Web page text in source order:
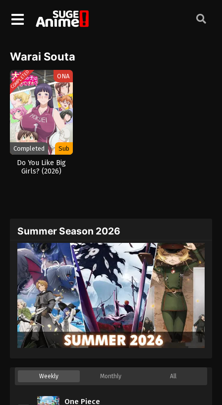
Warai Souta
COMPLETED ONA
Completed Sub
Do You Like Big
Girls? (2026)
Summer Season 2026
Weekly Monthly All
One Piece